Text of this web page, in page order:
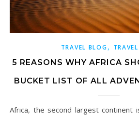
TRAVEL BLOG,
5 REASONS WHY AFRICA
BUCKET LIST OF ALL
Africa, the second largest continent is as diverse as it is